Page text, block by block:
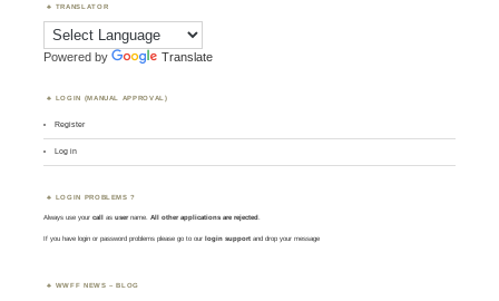
TRANSLATOR
Powered by Translate
LOGIN (MANUAL APPROVAL)
Register
Log in
LOGIN PROBLEMS ?
Always use yourcall asusername. All other applications are rejected.
If you have login or password problems please go to our login support and drop your message
WWFF NEWS – BLOG